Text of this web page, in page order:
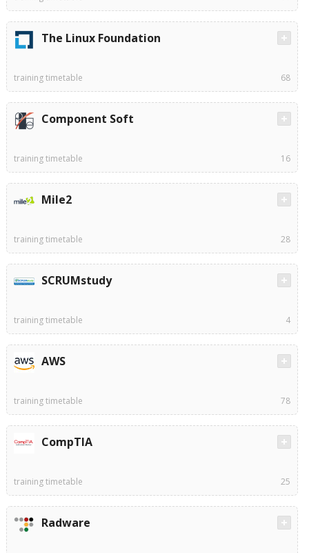
The Linux Foundation
training timetable 68
Component Soft
training timetable 16
Mile2
training timetable 28
SCRUMstudy
training timetable 4
AWS
training timetable 78
CompTIA
training timetable 25
Radware